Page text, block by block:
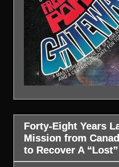
Forty-Eight Years
Mission from
to Recover A